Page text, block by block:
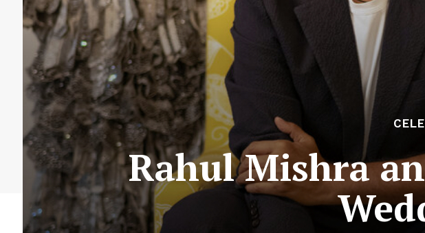
Rahul Mishra